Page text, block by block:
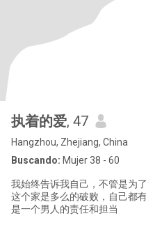
执着的爱, 47
Hangzhou, Zhejiang, China
Buscando: Mujer 38 - 60
我始终告诉我自己，不管是为
这个家是多么的破败，自己都
是一个男人的责任和担当